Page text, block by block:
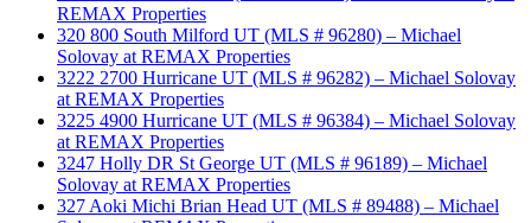
REMAX Properties
320 800 South Milford UT (MLS # 96280) – Michael
Solovay at REMAX Properties
3222 2700 Hurricane UT (MLS # 96282) – Michael Solovay
at REMAX Properties
3225 4900 Hurricane UT (MLS # 96384) – Michael Solovay
at REMAX Properties
3247 Holly DR St George UT (MLS # 96189) – Michael
Solovay at REMAX Properties
327 Aoki Michi Brian Head UT (MLS # 89488) – Michael